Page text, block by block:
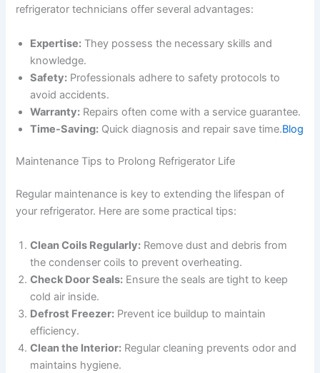
refrigerator technicians offer several advantages:
Expertise: They possess the necessary skills and
knowledge.
Safety: Professionals adhere to safety protocols to
avoid accidents.
Warranty: Repairs often come with a service guarantee.
Time-Saving: Quick diagnosis and repair save time.Blog
Maintenance Tips to Prolong Refrigerator Life
Regular maintenance is key to extending the lifespan of
your refrigerator. Here are some practical tips:
Clean Coils Regularly: Remove dust and debris from
the condenser coils to prevent overheating.
Check Door Seals: Ensure the seals are tight to keep
cold air inside.
Defrost Freezer: Prevent ice buildup to maintain
efficiency.
Clean the Interior: Regular cleaning prevents odor and
maintains hygiene.